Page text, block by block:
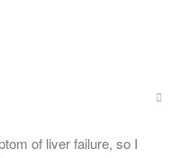
of liver failure, so I